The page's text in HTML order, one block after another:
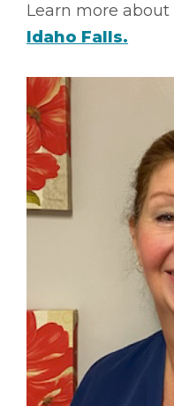
Learn more about
Idaho Falls.